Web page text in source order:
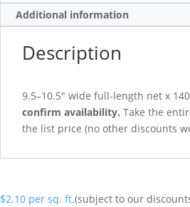
Additional information
Description
9.5–10.5″ wide full-length net x
confirm availability. Take the
the list price (no other discounts
$2.10 per sq. ft.(subject to our